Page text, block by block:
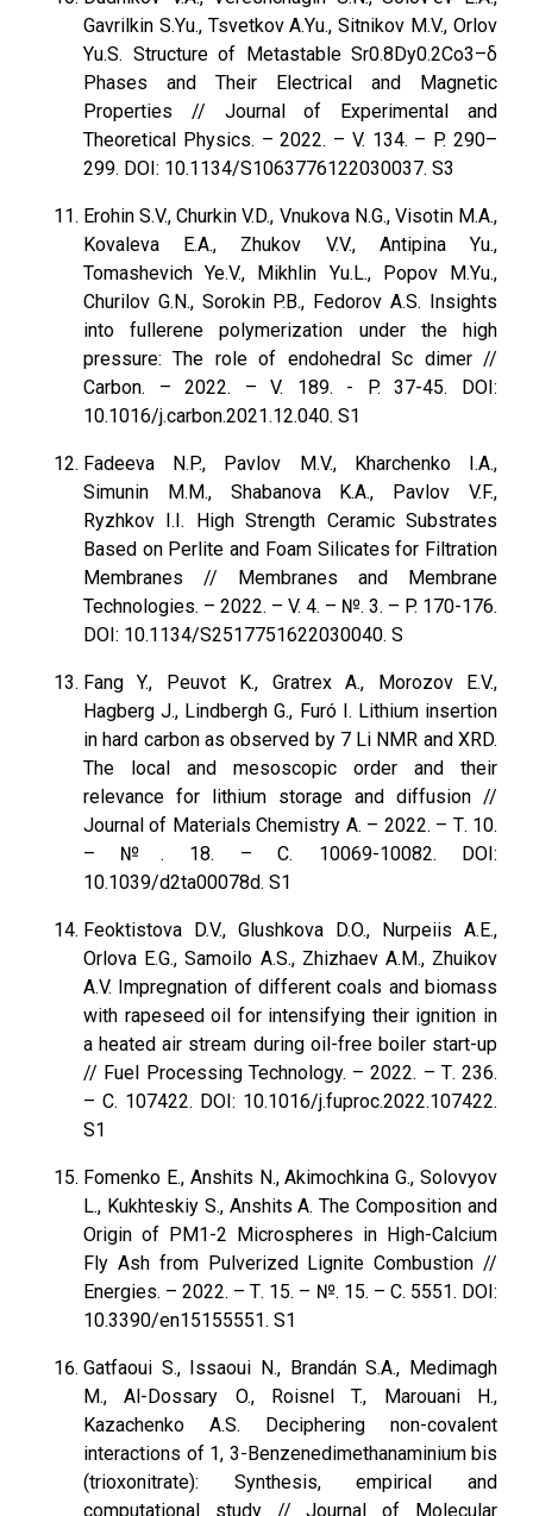
Gavrilkin S.Yu., Tsvetkov A.Yu., Sitnikov M.V., Orlov
Yu.S. Structure of Metastable Sr0.8Dy0.2Co3–δ
Phases and Their Electrical and Magnetic
Properties // Journal of Experimental and
Theoretical Physics. – 2022. – V. 134. – P. 290–
299. DOI: 10.1134/S1063776122030037. S3
Erohin S.V., Churkin V.D., Vnukova N.G., Visotin M.A.,
Kovaleva E.A., Zhukov V.V., Antipina Yu.,
Tomashevich Ye.V., Mikhlin Yu.L., Popov M.Yu.,
Churilov G.N., Sorokin P.B., Fedorov A.S. Insights
into fullerene polymerization under the high
pressure: The role of endohedral Sc dimer //
Carbon. – 2022. – V. 189. - P. 37-45. DOI:
10.1016/j.carbon.2021.12.040. S1
Fadeeva N.P., Pavlov M.V., Kharchenko I.A.,
Simunin M.M., Shabanova K.A., Pavlov V.F.,
Ryzhkov I.I. High Strength Ceramic Substrates
Based on Perlite and Foam Silicates for Filtration
Membranes // Membranes and Membrane
Technologies. – 2022. – V. 4. – №. 3. – P. 170-176.
DOI: 10.1134/S2517751622030040. S
Fang Y., Peuvot K., Gratrex A., Morozov E.V.,
Hagberg J., Lindbergh G., Furó I. Lithium insertion
in hard carbon as observed by 7 Li NMR and XRD.
The local and mesoscopic order and their
relevance for lithium storage and diffusion //
Journal of Materials Chemistry A. – 2022. – Т. 10.
– №. 18. – С. 10069-10082. DOI:
10.1039/d2ta00078d. S1
Feoktistova D.V., Glushkova D.O., Nurpeiis A.E.,
Orlova E.G., Samoilo A.S., Zhizhaev A.M., Zhuikov
A.V. Impregnation of different coals and biomass
with rapeseed oil for intensifying their ignition in
a heated air stream during oil-free boiler start-up
// Fuel Processing Technology. – 2022. – Т. 236.
– С. 107422. DOI: 10.1016/j.fuproc.2022.107422.
S1
Fomenko E., Anshits N., Akimochkina G., Solovyov
L., Kukhteskiy S., Anshits A. The Composition and
Origin of PM1-2 Microspheres in High-Calcium
Fly Ash from Pulverized Lignite Combustion //
Energies. – 2022. – Т. 15. – №. 15. – С. 5551. DOI:
10.3390/en15155551. S1
Gatfaoui S., Issaoui N., Brandán S.A., Medimagh
M., Al-Dossary O., Roisnel T., Marouani H.,
Kazachenko A.S. Deciphering non-covalent
interactions of 1, 3-Benzenedimethanaminium bis
(trioxonitrate): Synthesis, empirical and
computational study // Journal of Molecular